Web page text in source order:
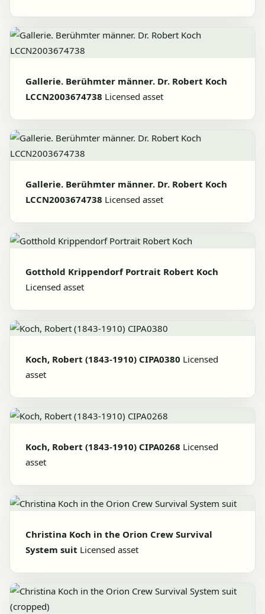
Gallerie. Berühmter männer. Dr. Robert Koch
LCCN2003674738 Licensed asset
Gallerie. Berühmter männer. Dr. Robert Koch
LCCN2003674738 Licensed asset
Gotthold Krippendorf Portrait Robert Koch
Licensed asset
Koch, Robert (1843-1910) CIPA0380 Licensed
asset
Koch, Robert (1843-1910) CIPA0268 Licensed
asset
Christina Koch in the Orion Crew Survival
System suit Licensed asset